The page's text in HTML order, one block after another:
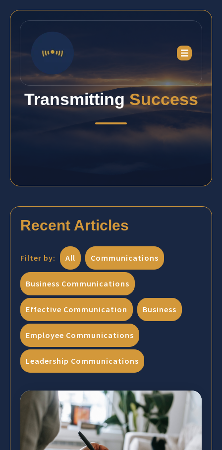
TransmittingSuccess
Recent Articles
Filter by: All Communications
Business Communications
Effective Communication Business
Employee Communications
Leadership Communications